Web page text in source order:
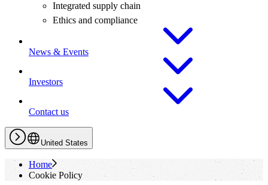
Integrated supply chain
Ethics and compliance
News & Events
Investors
Contact us
United States
Home
Cookie Policy